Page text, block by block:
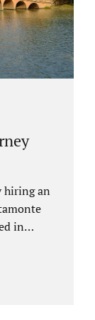
for
hiring an
in